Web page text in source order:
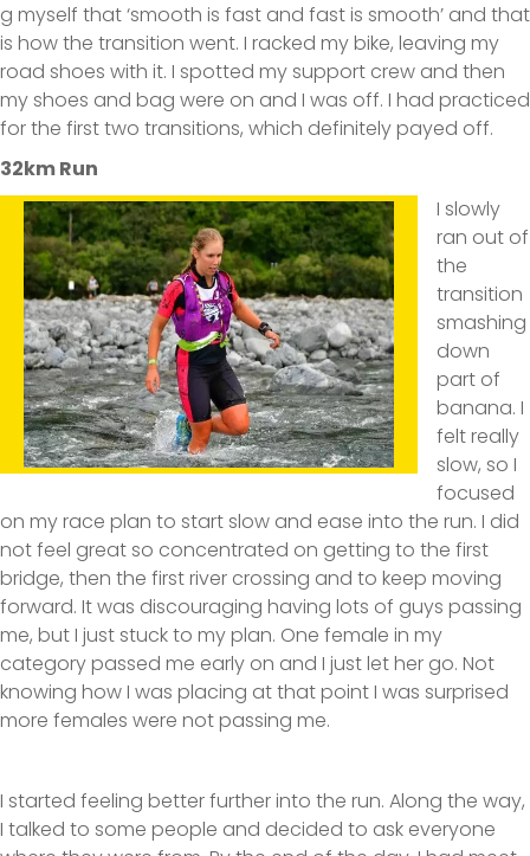
g myself that ‘smooth is fast and fast is smooth’ and that
is how the transition went. I racked my bike, leaving my
road shoes with it. I spotted my support crew and then
my shoes and bag were on and I was off. I had practiced
for the first two transitions, which definitely payed off.
32km Run
I slowly
ran out of
the
transition
smashing
down
part of
banana. I
felt really
slow, so I
focused
on my race plan to start slow and ease into the run. I did
not feel great so concentrated on getting to the first
bridge, then the first river crossing and to keep moving
forward. It was discouraging having lots of guys passing
me, but I just stuck to my plan. One female in my
category passed me early on and I just let her go. Not
knowing how I was placing at that point I was surprised
more females were not passing me.
I started feeling better further into the run. Along the way,
I talked to some people and decided to ask everyone